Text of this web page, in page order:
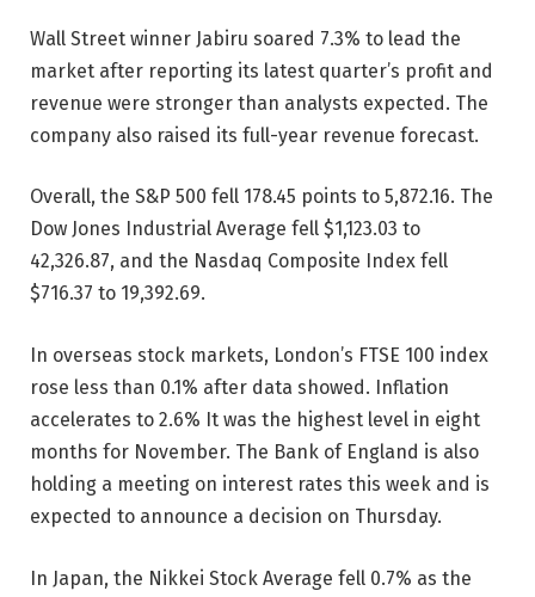
Wall Street winner Jabiru soared 7.3% to lead the
market after reporting its latest quarter’s profit and
revenue were stronger than analysts expected. The
company also raised its full-year revenue forecast.
Overall, the S&P 500 fell 178.45 points to 5,872.16. The
Dow Jones Industrial Average fell $1,123.03 to
42,326.87, and the Nasdaq Composite Index fell
$716.37 to 19,392.69.
In overseas stock markets, London’s FTSE 100 index
rose less than 0.1% after data showed. Inflation
accelerates to 2.6% It was the highest level in eight
months for November. The Bank of England is also
holding a meeting on interest rates this week and is
expected to announce a decision on Thursday.
In Japan, the Nikkei Stock Average fell 0.7% as the